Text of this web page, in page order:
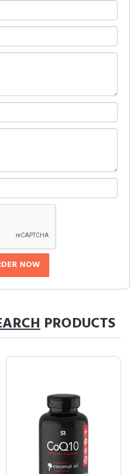
NOW
PRODUCTS